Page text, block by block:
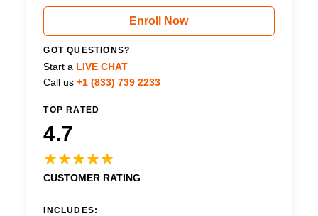
Enroll Now
GOT QUESTIONS?
Start a LIVE CHAT
Call us +1 (833) 739 2233
TOP RATED
4.7
CUSTOMER RATING
INCLUDES: